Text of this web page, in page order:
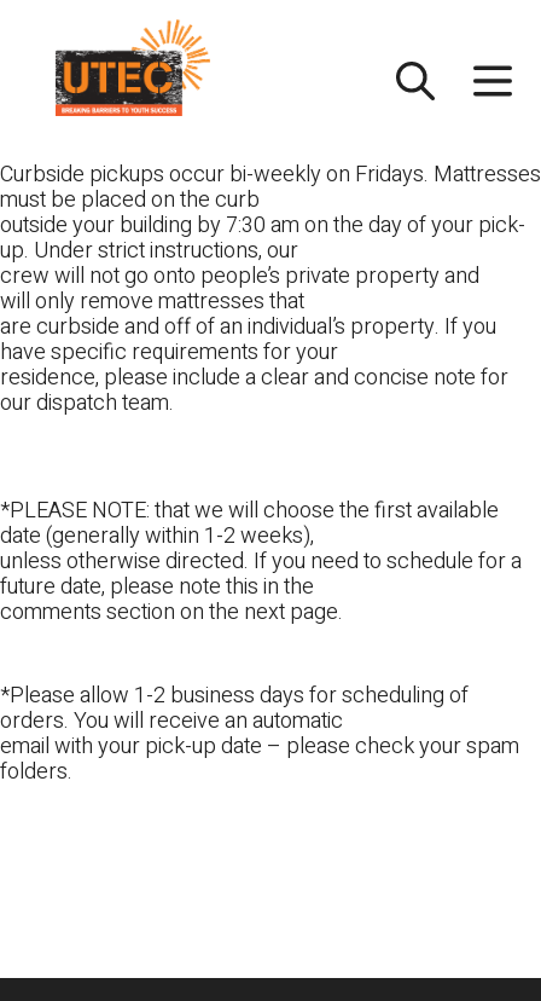
content
Curbside pickups occur bi-weekly on Fridays. Mattresses
must be placed on the curb
outside your building by 7:30 am on the day of your pick-
up. Under strict instructions, our
crew will not go onto people’s private property and
will only remove mattresses that
are curbside and off of an individual’s property. If you
have specific requirements for your
residence, please include a clear and concise note for
our dispatch team.
*PLEASE NOTE: that we will choose the first available
date (generally within 1-2 weeks),
unless otherwise directed. If you need to schedule for a
future date, please note this in the
comments section on the next page.
*Please allow 1-2 business days for scheduling of
orders. You will receive an automatic
email with your pick-up date – please check your spam
folders.